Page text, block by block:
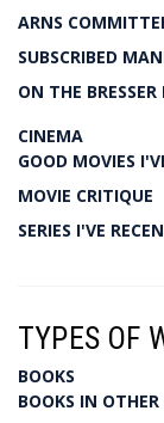
ARNS
SUBSCRIBED
ON THE
CINEMA
GOOD MOVIES
MOVIE CRITIQUE
SERIES I'VE
TYPES OF
BOOKS
BOOKS IN